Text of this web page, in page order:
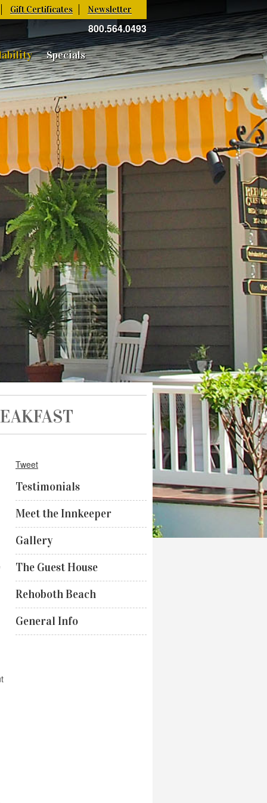
Gift Certificates Newsletter
800.564.0493
Specials
Tweet
Testimonials
Meet the Innkeeper
Gallery
The Guest House
Rehoboth Beach
General Info